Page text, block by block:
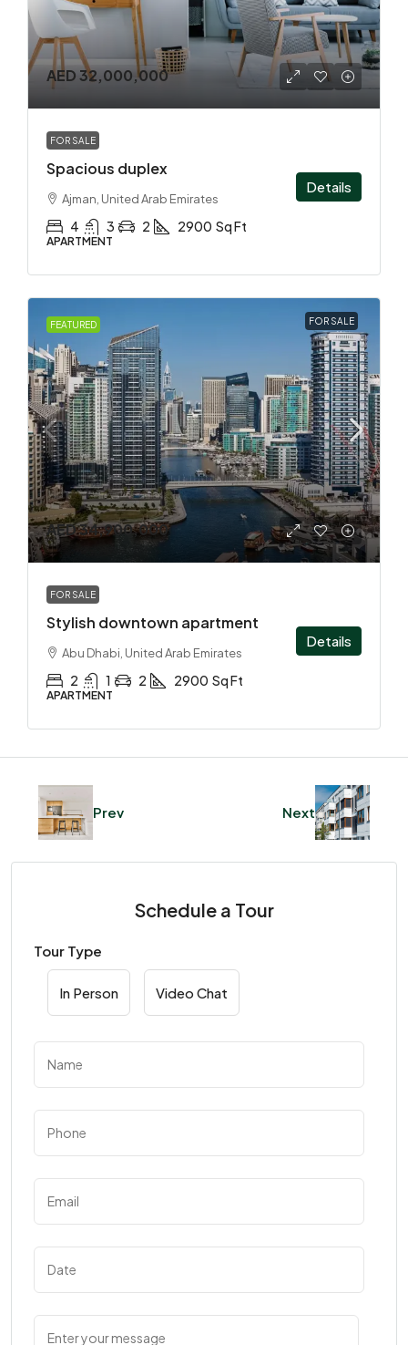
AED 32,000,000
FOR SALE
Spacious duplex
Ajman, United Arab Emirates
4 3 2 2900 Sq Ft
APARTMENT
Details
FEATURED FOR SALE
AED 34,900,000
FOR SALE
Stylish downtown apartment
Abu Dhabi, United Arab Emirates
2 1 2 2900 Sq Ft
APARTMENT
Details
Prev Next
Schedule a Tour
Tour Type
In Person Video Chat